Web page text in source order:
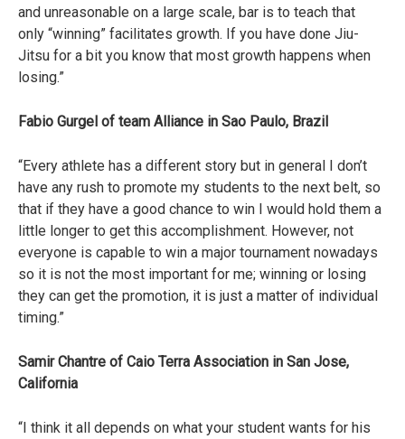
and unreasonable on a large scale, bar is to teach that
only “winning” facilitates growth. If you have done Jiu-
Jitsu for a bit you know that most growth happens when
losing.”
Fabio Gurgel of team Alliance in Sao Paulo, Brazil
“Every athlete has a different story but in general I don’t
have any rush to promote my students to the next belt, so
that if they have a good chance to win I would hold them a
little longer to get this accomplishment. However, not
everyone is capable to win a major tournament nowadays
so it is not the most important for me; winning or losing
they can get the promotion, it is just a matter of individual
timing.”
Samir Chantre of Caio Terra Association in San Jose,
California
“I think it all depends on what your student wants for his